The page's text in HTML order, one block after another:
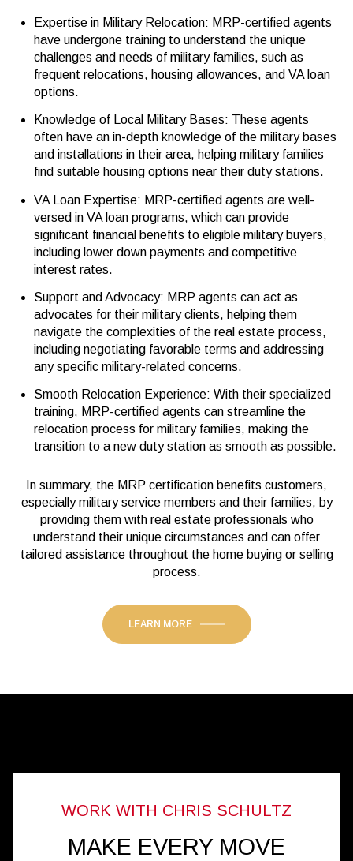
Expertise in Military Relocation: MRP-certified agents
have undergone training to understand the unique
challenges and needs of military families, such as
frequent relocations, housing allowances, and VA loan
options.
Knowledge of Local Military Bases: These agents
often have an in-depth knowledge of the military bases
and installations in their area, helping military families
find suitable housing options near their duty stations.
VA Loan Expertise: MRP-certified agents are well-
versed in VA loan programs, which can provide
significant financial benefits to eligible military buyers,
including lower down payments and competitive
interest rates.
Support and Advocacy: MRP agents can act as
advocates for their military clients, helping them
navigate the complexities of the real estate process,
including negotiating favorable terms and addressing
any specific military-related concerns.
Smooth Relocation Experience: With their specialized
training, MRP-certified agents can streamline the
relocation process for military families, making the
transition to a new duty station as smooth as possible.
In summary, the MRP certification benefits customers,
especially military service members and their families, by
providing them with real estate professionals who
understand their unique circumstances and can offer
tailored assistance throughout the home buying or selling
process.
LEARN MORE
MAKE EVERY MOVE